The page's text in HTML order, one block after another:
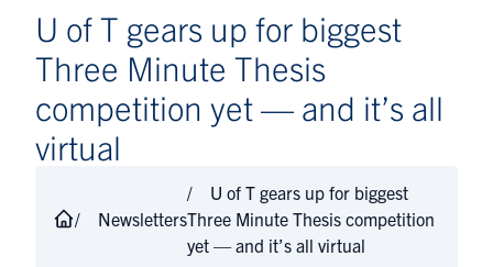
U of T gears up for biggest
Three Minute Thesis
competition yet — and it’s all
virtual
Newsletters
U of T gears up for biggest
Three Minute Thesis competition
yet — and it’s all virtual